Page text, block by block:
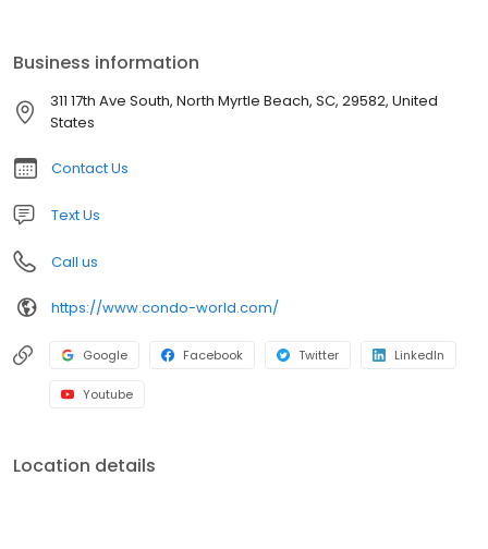
represented. It is our attentive and personalized service that that
sets Condo-World’s Homeowner Services Team apart in North
Myrtle Beach.
Business information
311 17th Ave South, North Myrtle Beach, SC, 29582, United
States
Contact Us
Text Us
Call us
https://www.condo-world.com/
Google Facebook Twitter LinkedIn
Youtube
Location details